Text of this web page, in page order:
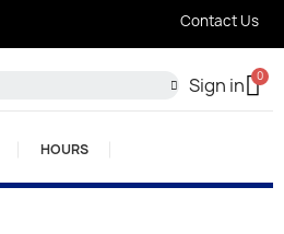
Contact Us
Sign in
HOURS